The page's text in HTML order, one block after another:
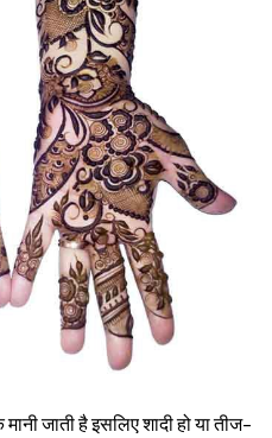
जाती है इसलिए शादी हो या तीज-